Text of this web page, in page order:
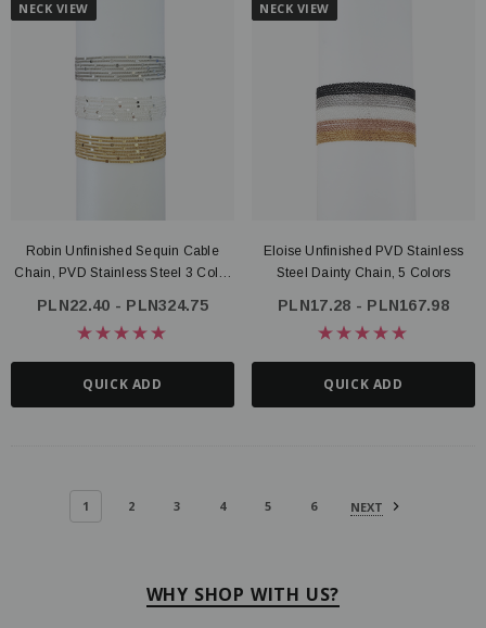
NECK VIEW
Robin Unfinished Sequin Cable
Chain, PVD Stainless Steel 3 Color
PLN22.40 - PLN324.75
QUICK ADD
NECK VIEW
Eloise Unfinished PVD Stainless
Steel Dainty Chain, 5 Colors
PLN17.28 - PLN167.98
QUICK ADD
1 2 3 4 5 6 NEXT
WHY SHOP WITH US?